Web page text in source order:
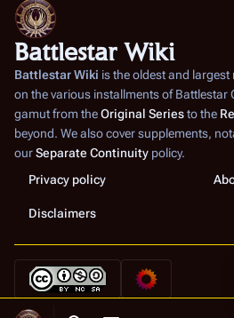
Battlestar Wiki
Battlestar Wiki is the oldest and
on the various installments ofBattlestar
gamut from theOriginal Seriesto the
beyond. We also cover supplements,
ourSeparate Continuity policy.
Privacy policy
Disclaimers